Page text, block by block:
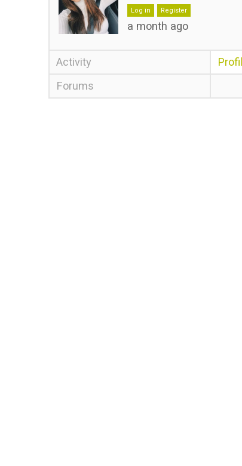
Log in Register
a month ago
Activity
Forums